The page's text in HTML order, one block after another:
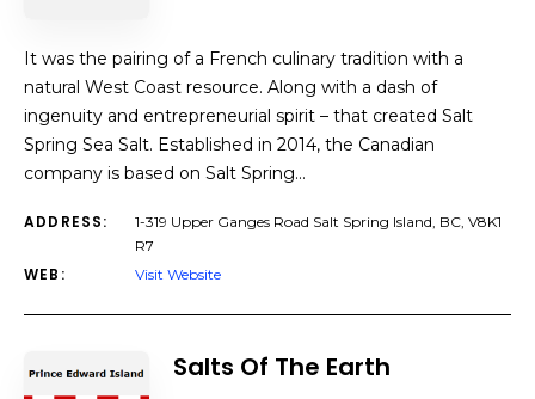
It was the pairing of a French culinary tradition with a
natural West Coast resource. Along with a dash of
ingenuity and entrepreneurial spirit – that created Salt
Spring Sea Salt. Established in 2014, the Canadian
company is based on Salt Spring…
ADDRESS:
1-319 Upper Ganges Road Salt Spring Island, BC, V8K1
R7
WEB: Visit Website
Salts Of The Earth